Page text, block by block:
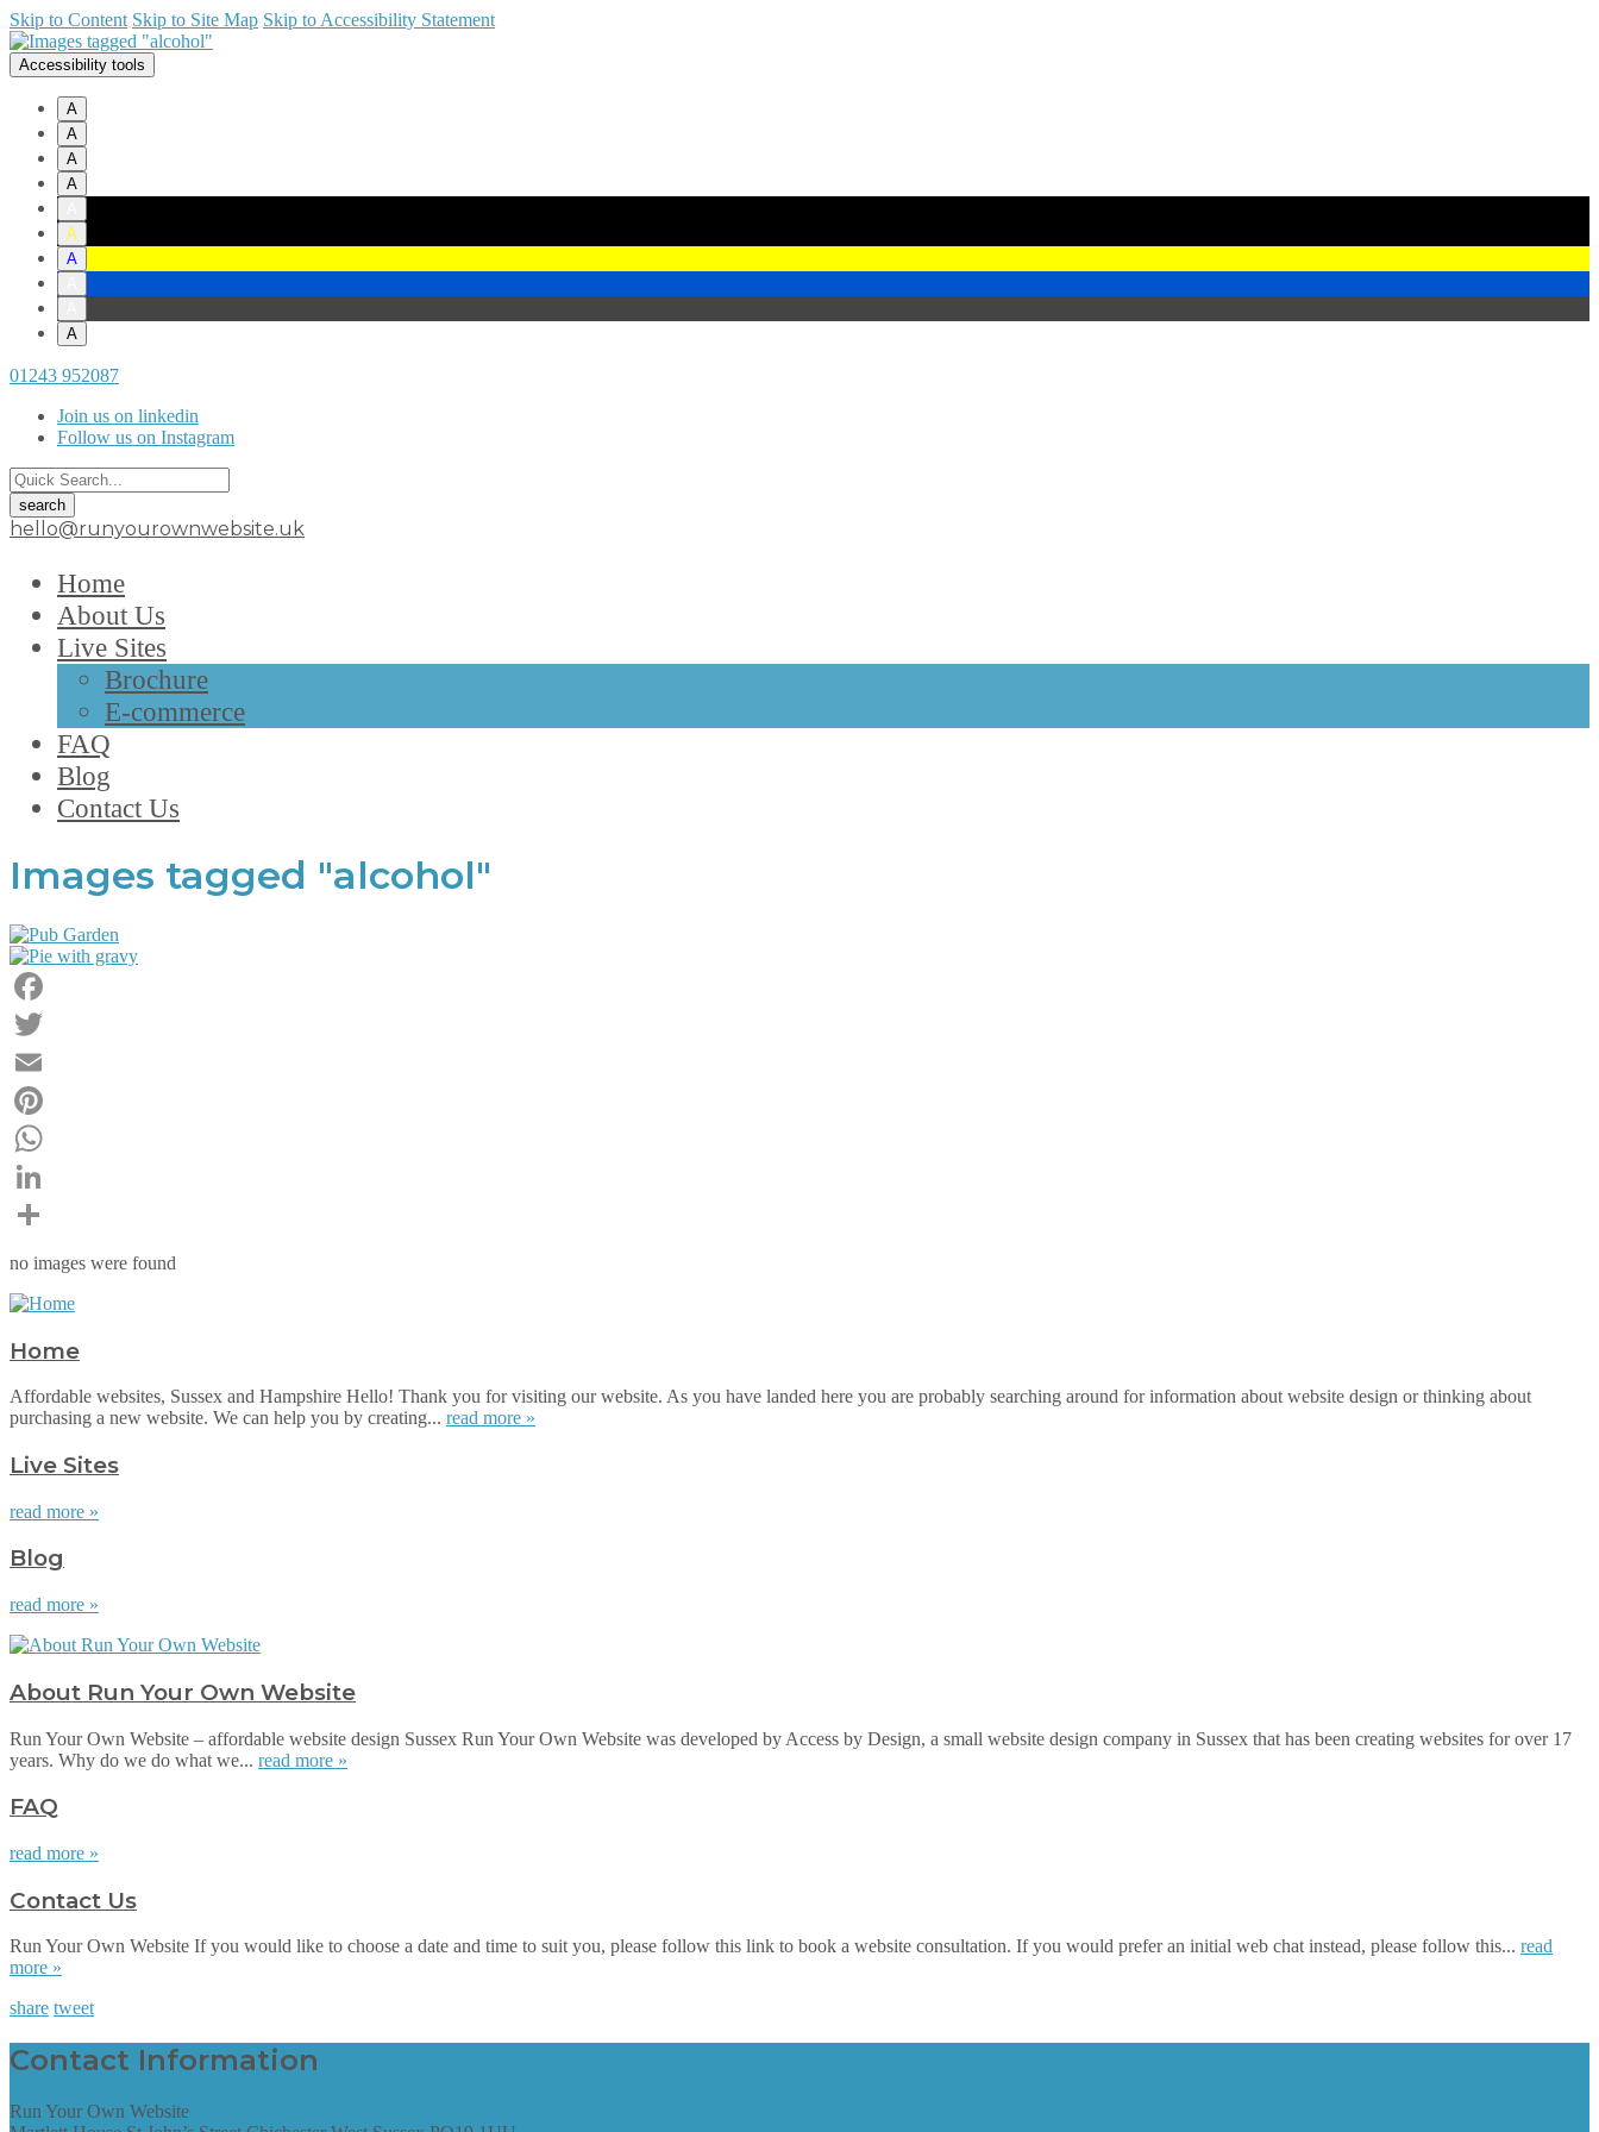
Skip to Content Skip to Site Map Skip to Accessibility Statement
Accessibility tools
A
A
A
A
A
A
A
01243 952087
Join us on linkedin
Follow us on Instagram
hello@runyourownwebsite.uk
Home
About Us
Live Sites
Brochure
E-commerce
FAQ
Blog
Contact Us
Images tagged "alcohol"
Facebook
Twitter
Email
Pinterest
WhatsApp
LinkedIn
Share
no images were found
Home
Affordable websites, Sussex and Hampshire Hello! Thank you for visiting our website. As you have landed here you are probably searching around for information about website design or thinking about
purchasing a new website. We can help you by creating... read more »
Live Sites
read more »
Blog
read more »
About Run Your Own Website
Run Your Own Website – affordable website design Sussex Run Your Own Website was developed by Access by Design, a small website design company in Sussex that has been creating websites for over 17
years. Why do we do what we... read more »
FAQ
read more »
Contact Us
Run Your Own Website If you would like to choose a date and time to suit you, please follow this link to book a website consultation. If you would prefer an initial web chat instead, please follow this... read
more »
share tweet
Contact Information
Run Your Own Website